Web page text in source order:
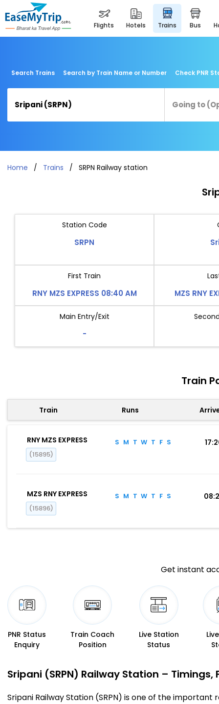
flights hotels trains bus
Search Trains Search by Train Name or Number Check PNR
Home Trains SRPN Railway station
Station Code
SRPN
First Train
RNY MZS EXPRESS 08:40 AM MZS RNY
Main Entry/Exit
-
Train
Train Runs
RNY MZS EXPRESS
(15895)
S M T W T F S
MZS RNY EXPRESS
(15896)
S M T W T F S
Get instant
PNR Status
Enquiry
Train Coach
Position
Live Station
Status
Sripani (SRPN) Railway Station –
Sripani Railway Station (SRPN) is one of the